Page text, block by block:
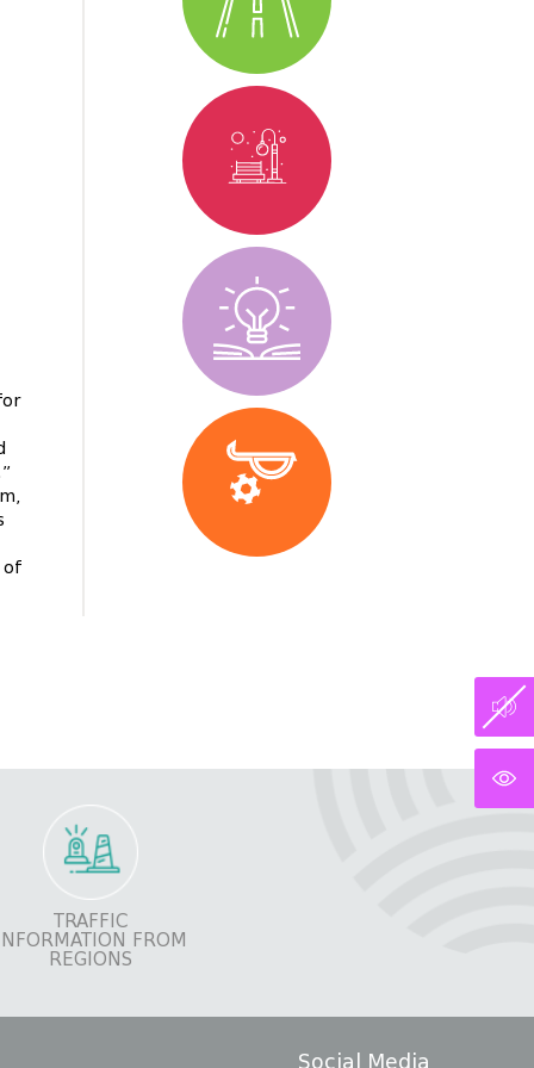
of
TRAFFIC
FROM
REGIONS
Social Media